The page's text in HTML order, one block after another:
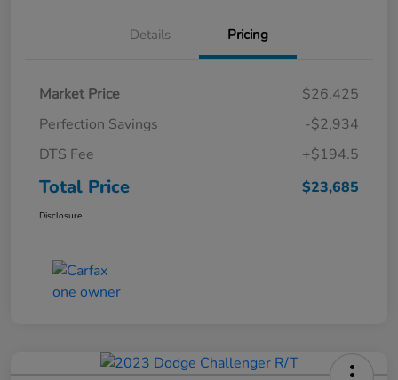
Details Pricing
Market Price
$26,425
Perfection Savings
-$2,934
DTS Fee
+$194.5
Total Price $23,685
Disclosure